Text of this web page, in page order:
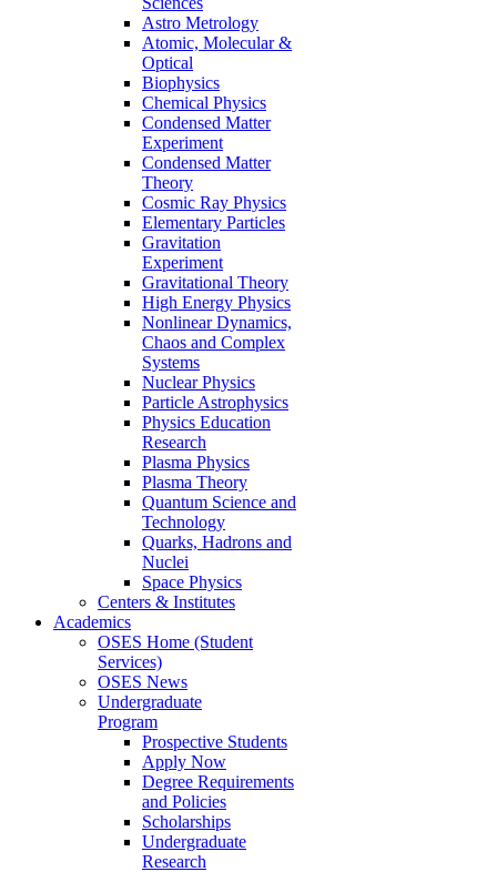
Astro Metrology
Atomic, Molecular &
Optical
Biophysics
Chemical Physics
Condensed Matter
Experiment
Condensed Matter
Theory
Cosmic Ray Physics
Elementary Particles
Gravitation
Experiment
Gravitational Theory
High Energy Physics
Nonlinear Dynamics,
Chaos and Complex
Systems
Nuclear Physics
Particle Astrophysics
Physics Education
Research
Plasma Physics
Plasma Theory
Quantum Science and
Technology
Quarks, Hadrons and
Nuclei
Space Physics
Centers & Institutes
Academics
OSES Home (Student
Services)
OSES News
Undergraduate
Program
Prospective Students
Apply Now
Degree Requirements
and Policies
Scholarships
Undergraduate
Research